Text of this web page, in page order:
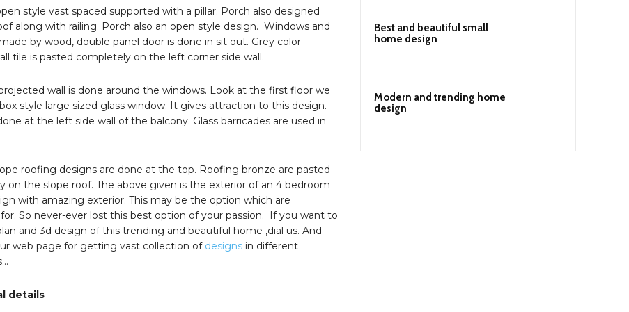
style vast spaced supported with a pillar. Porch also designed
along with railing. Porch also an open style design. Windows and
by wood, double panel door is done in sit out. Grey color
tile is pasted completely on the left corner side wall.
wall is done around the windows. Look at the first floor we
style large sized glass window. It gives attraction to this design.
at the left side wall of the balcony. Glass barricades are used in
roofing designs are done at the top. Roofing bronze are pasted
on the slope roof. The above given is the exterior of an 4 bedroom
with amazing exterior. This may be the option which are
So never-ever lost this best option of your passion. If you want to
and 3d design of this trending and beautiful home ,dial us. And
web page for getting vast collection of designsin different
details
Best and beautiful small
home design
Modern and trending home
design